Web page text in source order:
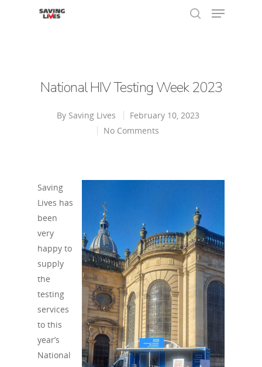
National HIV Testing Week 2023
By Saving Lives
February 10, 2023
No Comments
Saving
Lives has
been
very
happy to
supply
the
testing
services
to this
year’s
National